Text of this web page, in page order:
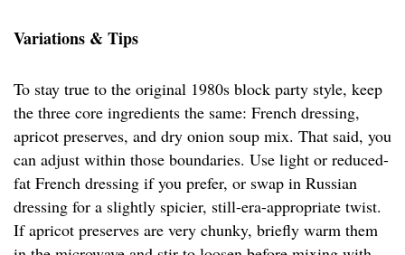
Variations & Tips
To stay true to the original 1980s block party style, keep
the three core ingredients the same: French dressing,
apricot preserves, and dry onion soup mix. That said, you
can adjust within those boundaries. Use light or reduced-
fat French dressing if you prefer, or swap in Russian
dressing for a slightly spicier, still-era-appropriate twist.
If apricot preserves are very chunky, briefly warm them